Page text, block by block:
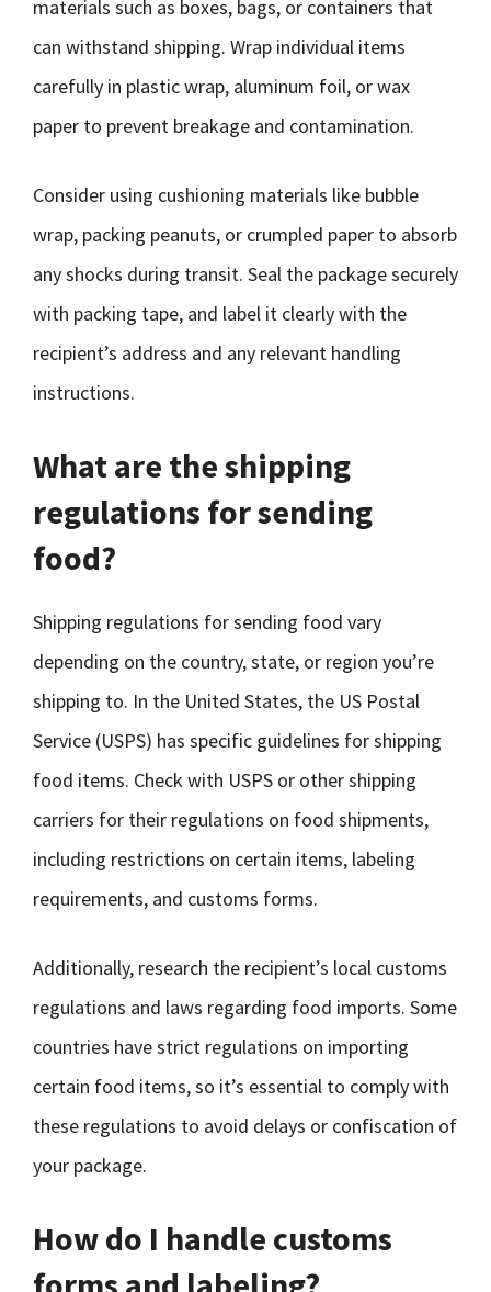
materials such as boxes, bags, or containers that
can withstand shipping. Wrap individual items
carefully in plastic wrap, aluminum foil, or wax
paper to prevent breakage and contamination.
Consider using cushioning materials like bubble
wrap, packing peanuts, or crumpled paper to absorb
any shocks during transit. Seal the package securely
with packing tape, and label it clearly with the
recipient’s address and any relevant handling
instructions.
What are the shipping
regulations for sending
food?
Shipping regulations for sending food vary
depending on the country, state, or region you’re
shipping to. In the United States, the US Postal
Service (USPS) has specific guidelines for shipping
food items. Check with USPS or other shipping
carriers for their regulations on food shipments,
including restrictions on certain items, labeling
requirements, and customs forms.
Additionally, research the recipient’s local customs
regulations and laws regarding food imports. Some
countries have strict regulations on importing
certain food items, so it’s essential to comply with
these regulations to avoid delays or confiscation of
your package.
How do I handle customs